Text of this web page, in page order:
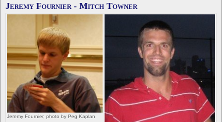
Jeremy Fournier - Mitch Towner
Jeremy Fournier, photo by Peg Kaplan